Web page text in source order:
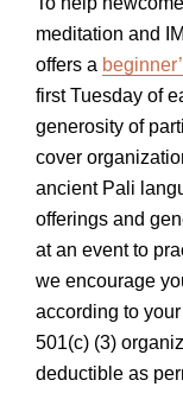
meditation and
offers a
first Tuesday of
generosity of
cover
ancient Pali
offerings and
at an event to
we encourage
according to
501(c) (3)
deductible as